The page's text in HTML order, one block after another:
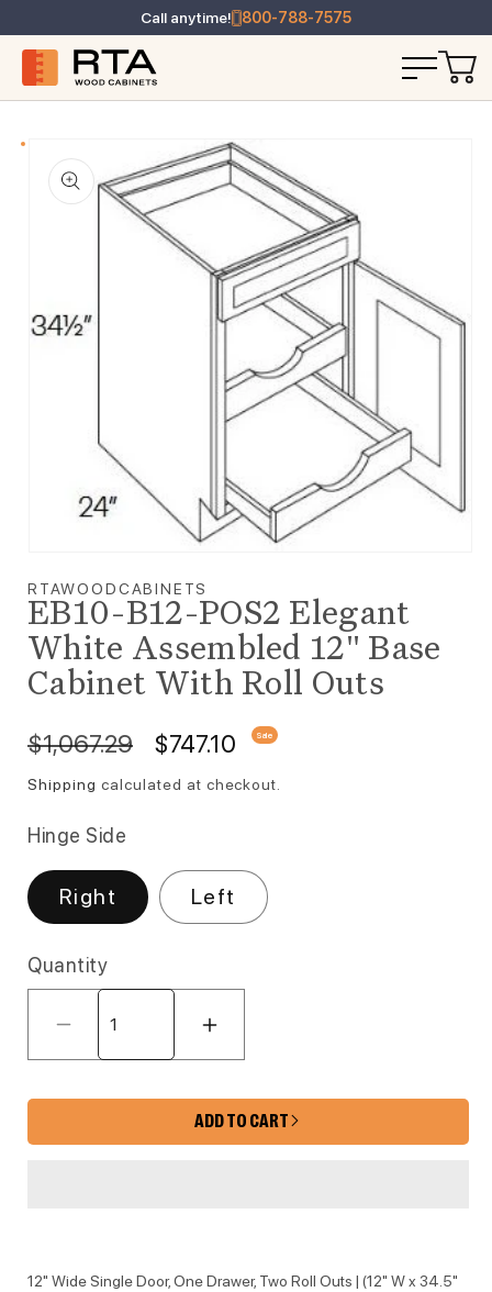
Call anytime! 800-788-7575
RTAWOODCABINETS
EB10-B12-POS2 Elegant
White Assembled 12" Base
Cabinet With Roll Outs
Regular price
$1,067.29 Sale price
$747.10 Sale
Shipping calculated at checkout.
Hinge Side
Right Left
Quantity
Decrease quantity for EB10-B12-
Increase quantity for
ADD TO CART
12" Wide Single Door, One Drawer, Two Roll Outs | (12" W x 34.5"